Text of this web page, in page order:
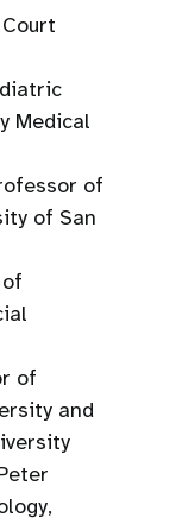
Medical
of
of San
of
and